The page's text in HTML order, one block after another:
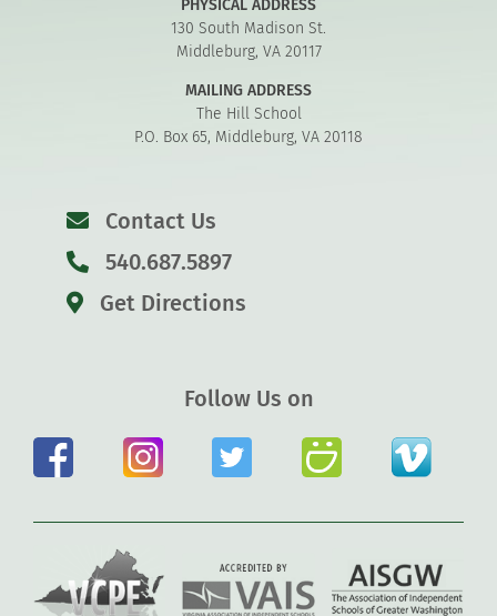
PHYSICAL ADDRESS
130 South Madison St.
Middleburg, VA 20117
MAILING ADDRESS
The Hill School
P.O. Box 65, Middleburg, VA 20118
Contact Us
540.687.5897
Get Directions
Follow Us on